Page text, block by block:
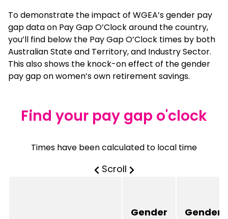
To demonstrate the impact of WGEA’s gender pay
gap data on Pay Gap O’Clock around the country,
you’ll find below the Pay Gap O’Clock times by both
Australian State and Territory, and Industry Sector.
This also shows the knock-on effect of the gender
pay gap on women’s own retirement savings.
Find your pay gap o'clock
Times have been calculated to local time
Scrolltable horizontally on
Gender
Gender